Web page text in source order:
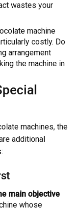
wastes your
machine
costly. Do
arrangement
the machine in
machines, the
additional
main objective
whose